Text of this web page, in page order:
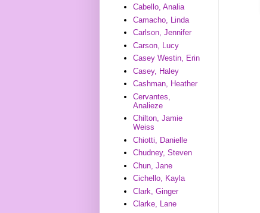
Cabello, Analia
Camacho, Linda
Carlson, Jennifer
Carson, Lucy
Casey Westin, Erin
Casey, Haley
Cashman, Heather
Cervantes,
Analieze
Chilton, Jamie
Weiss
Chiotti, Danielle
Chudney, Steven
Chun, Jane
Cichello, Kayla
Clark, Ginger
Clarke, Lane